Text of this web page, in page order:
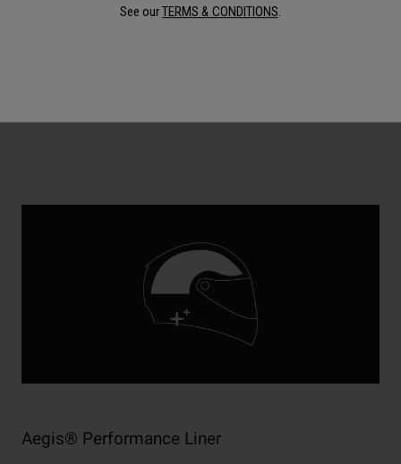
Aegis® Performance Liner
See ourTERMS & CONDITIONS.